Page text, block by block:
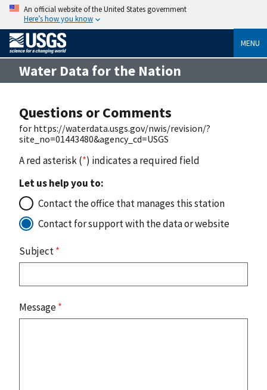
An official website of the United States government
Here’s how you know
MENU
Water Data for the Nation
Questions or Comments
for https://waterdata.usgs.gov/nwis/revision/?
site_no=01443480&agency_cd=USGS
A red asterisk (*) indicates a required field
Let us help you to:
Contact the office that manages this station
Contact for support with the data or website
Subject*
Message*